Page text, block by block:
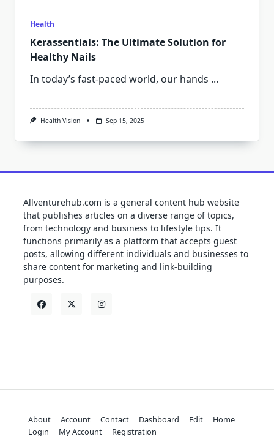
Health
Kerassentials: The Ultimate Solution for
Healthy Nails
In today’s fast-paced world, our hands ...
Health Vision Sep 15, 2025
Allventurehub.com is a general content hub website
that publishes articles on a diverse range of topics,
from technology and business to lifestyle tips. It
functions primarily as a platform that accepts guest
posts, allowing different individuals and businesses to
share content for marketing and link-building
purposes.
About Account Contact Dashboard Edit
Home
Login
My Account Registration